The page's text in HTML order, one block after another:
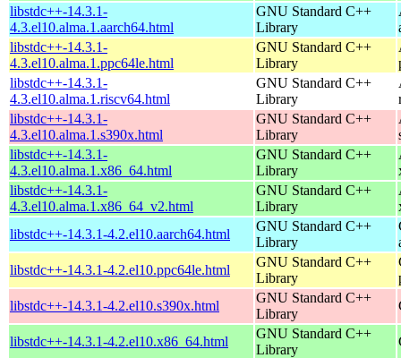
libstdc++-14.3.1-
4.3.el10.alma.1.aarch64.html
GNU Standard C++
Library
libstdc++-14.3.1-
4.3.el10.alma.1.ppc64le.html
GNU Standard C++
Library
libstdc++-14.3.1-
4.3.el10.alma.1.riscv64.html
GNU Standard C++
Library
libstdc++-14.3.1-
4.3.el10.alma.1.s390x.html
GNU Standard C++
Library
libstdc++-14.3.1-
4.3.el10.alma.1.x86_64.html
GNU Standard C++
Library
libstdc++-14.3.1-
4.3.el10.alma.1.x86_64_v2.html
GNU Standard C++
Library
libstdc++-14.3.1-4.2.el10.aarch64.html
GNU Standard C++
Library
libstdc++-14.3.1-4.2.el10.ppc64le.html
GNU Standard C++
Library
libstdc++-14.3.1-4.2.el10.s390x.html
GNU Standard C++
Library
libstdc++-14.3.1-4.2.el10.x86_64.html
GNU Standard C++
Library